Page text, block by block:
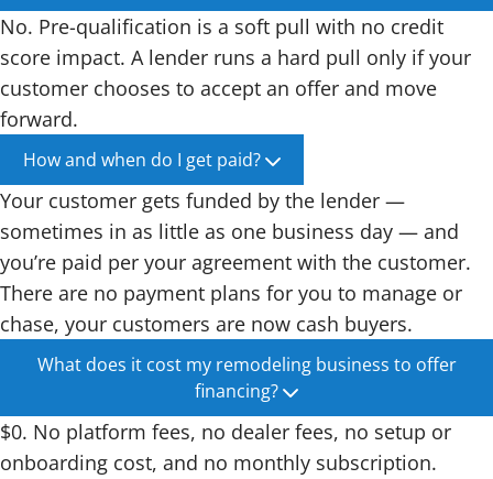
No. Pre-qualification is a soft pull with no credit
score impact. A lender runs a hard pull only if your
customer chooses to accept an offer and move
forward.
How and when do I get paid?
Your customer gets funded by the lender —
sometimes in as little as one business day — and
you’re paid per your agreement with the customer.
There are no payment plans for you to manage or
chase, your customers are now cash buyers.
What does it cost my remodeling business to offer
financing?
$0. No platform fees, no dealer fees, no setup or
onboarding cost, and no monthly subscription.